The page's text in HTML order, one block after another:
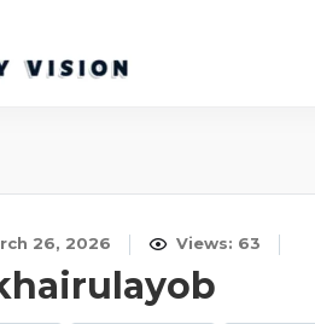
26, 2026 Views: 63